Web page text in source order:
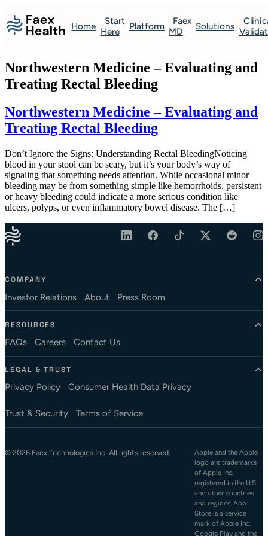
Home
Start
Here
Platform
Faex
MD
Solutions
Northwestern Medicine – Evaluating and
Treating Rectal Bleeding
Northwestern Medicine – Evaluating and
Treating Rectal Bleeding
Don’t Ignore the Signs: Understanding Rectal BleedingNoticing
blood in your stool can be scary, but it’s your body’s way of
signaling that something needs attention. While occasional minor
bleeding may be from something simple like hemorrhoids, persistent
or heavy bleeding could indicate a more serious condition like
ulcers, polyps, or even inflammatory bowel disease. The […]
COMPANY
Investor Relations About Press Room
RESOURCES
FAQs Careers Contact Us
LEGAL & TRUST
Privacy Policy Consumer Health Data Privacy
Trust & Security Terms of Service
© 2026 Faex Technologies Inc. All rights reserved.
Apple and the Apple
logo are trademarks
of Apple Inc.,
registered in the U.S.
and other countries
and regions. App
Store is a service
mark of Apple Inc.
Google Play and the